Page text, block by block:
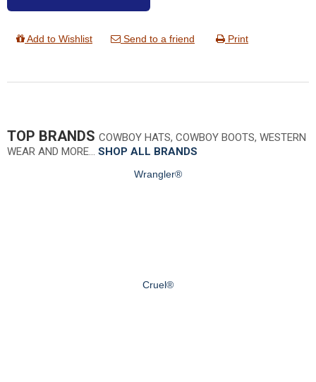
Add to Wishlist Send to a friend Print
TOP BRANDS COWBOY HATS, COWBOY BOOTS, WESTERN
WEAR AND MORE… SHOP ALL BRANDS
Wrangler®
Cruel®